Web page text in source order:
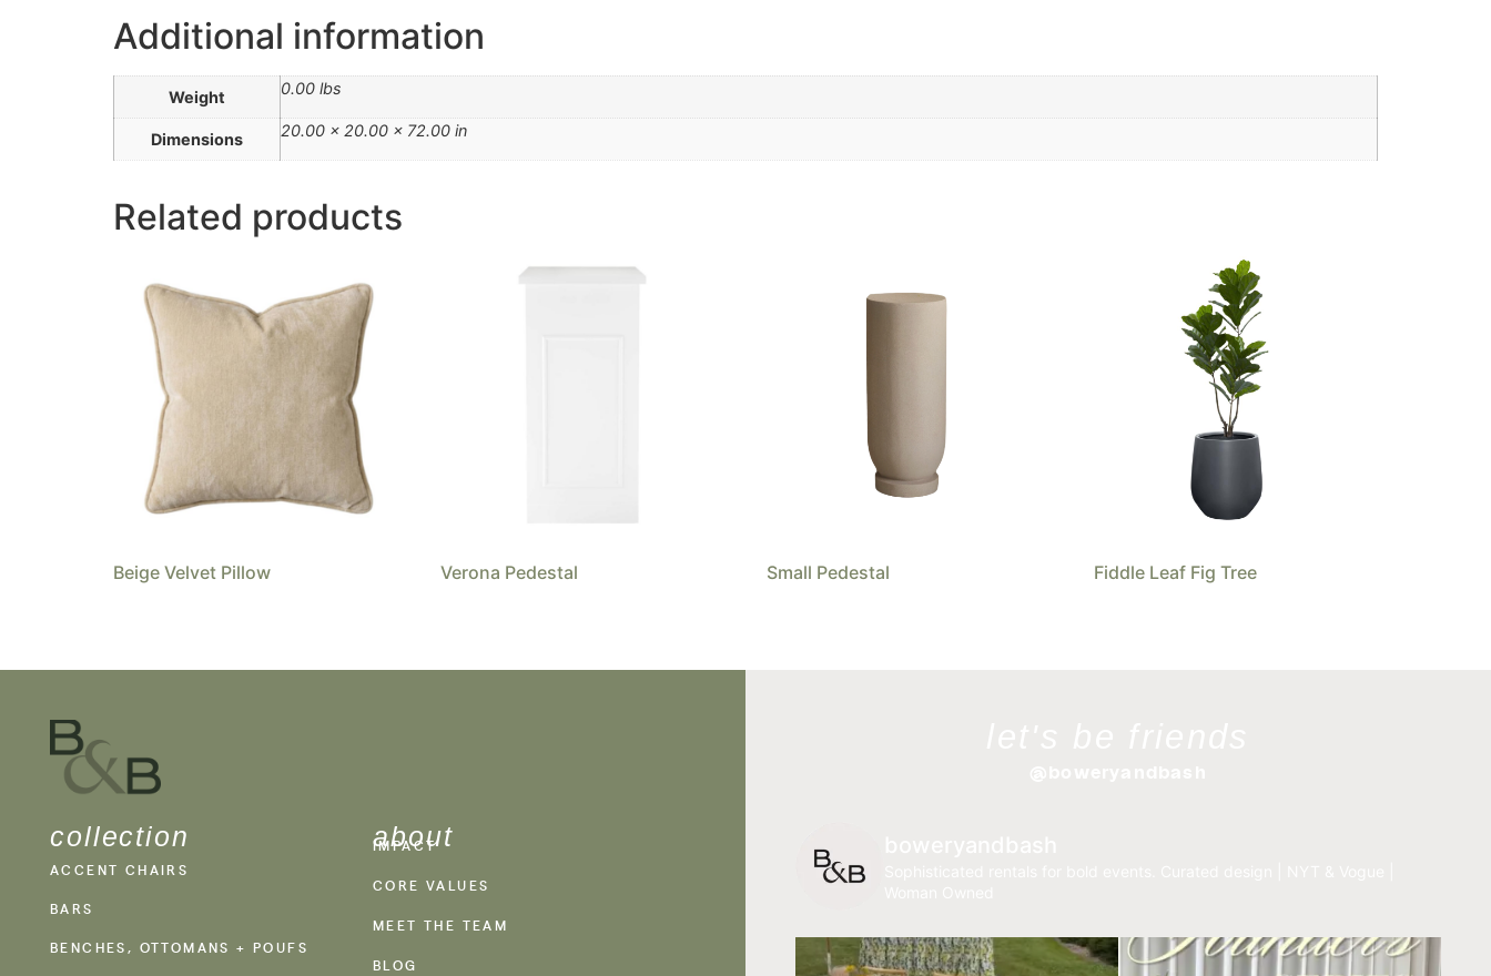
Additional information
Weight 0.00 lbs
Dimensions 20.00 × 20.00 × 72.00 in
Related products
Beige Velvet Pillow Verona Pedestal Small Pedestal Fiddle Leaf Fig Tree
collection
ACCENT CHAIRS
BARS
BENCHES, OTTOMANS + POUFS
about
IMPACT
CORE VALUES
MEET THE TEAM
BLOG